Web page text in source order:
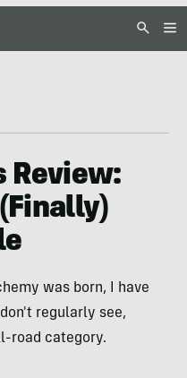
Review:
was born, I have
regularly see,
road category.